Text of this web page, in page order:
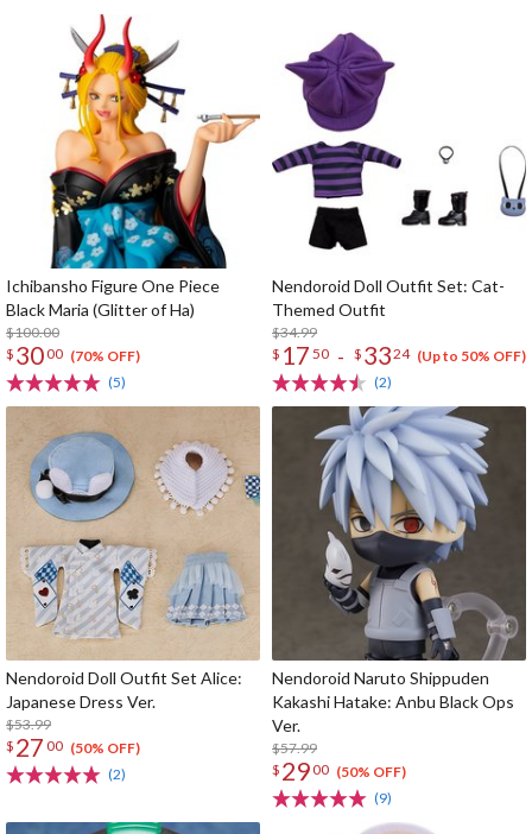
Ichibansho Figure One Piece
Black Maria (Glitter of Ha)
$100.00
$ 3000 (70% OFF)
(5)
Nendoroid Doll Outfit Set: Cat-
Themed Outfit
$34.99
$ 17 50 - $ 3324 (Up to 50% OFF)
(2)
Nendoroid Doll Outfit Set Alice:
Japanese Dress Ver.
$53.99
$ 27 00 (50% OFF)
(2)
Nendoroid Naruto Shippuden
Kakashi Hatake: Anbu Black Ops
Ver.
$57.99
$ 2900 (50% OFF)
(9)